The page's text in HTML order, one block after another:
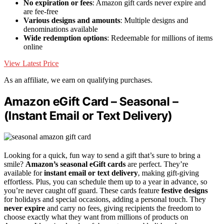
No expiration or fees: Amazon gift cards never expire and
are fee-free
Various designs and amounts: Multiple designs and
denominations available
Wide redemption options: Redeemable for millions of items
online
View Latest Price
As an affiliate, we earn on qualifying purchases.
Amazon eGift Card – Seasonal –
(Instant Email or Text Delivery)
Looking for a quick, fun way to send a gift that’s sure to bring a
smile? Amazon’s seasonal eGift cards are perfect. They’re
available forinstant email or text delivery, making gift-giving
effortless. Plus, you can schedule them up to a year in advance, so
you’re never caught off guard. These cards feature festive designs
for holidays and special occasions, adding a personal touch. They
never expire and carry no fees, giving recipients the freedom to
choose exactly what they want from millions of products on